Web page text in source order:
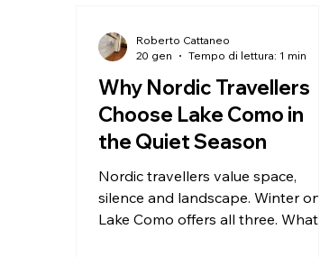
Why Nordic Travellers
Choose Lake Como in
the Quiet Season
Nordic travellers value space,
silence and landscape. Winter on
Lake Como offers all three. What
Roberto Cattaneo
20 gen
Tempo di lettura: 1 min